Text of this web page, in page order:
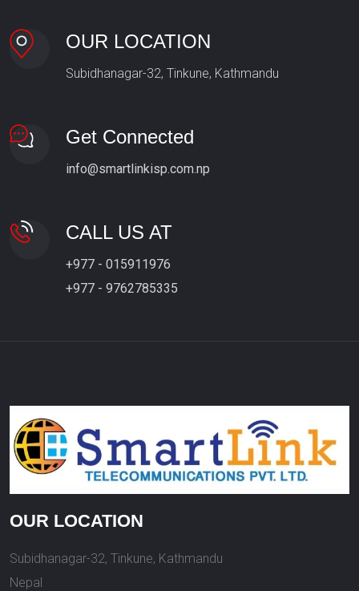
OUR LOCATION
Subidhanagar-32, Tinkune, Kathmandu
Get Connected
info@smartlinkisp.com.np
CALL US AT
+977 - 015911976
+977 - 9762785335
OUR LOCATION
Subidhanagar-32, Tinkune, Kathmandu
Nepal